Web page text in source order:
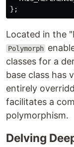
};
Located in the
Polymorph
classes for a
base class has
entirely
facilitates a
polymorphism.
Delving